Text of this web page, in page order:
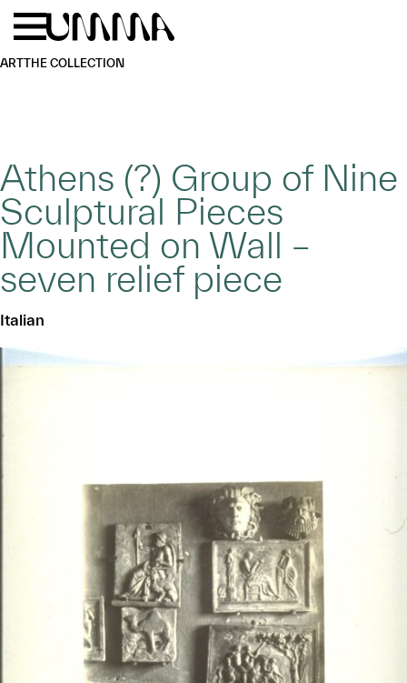
Skip to main content
ARTTHE COLLECTION
Athens (?) Group of Nine
Sculptural Pieces
Mounted on Wall –
seven relief piece
Italian